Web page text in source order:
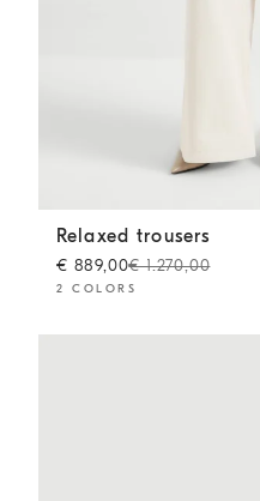
Relaxed trousers Chalk
Relaxed trousers
€ 889,00€ 1.270,00
2 COLORS